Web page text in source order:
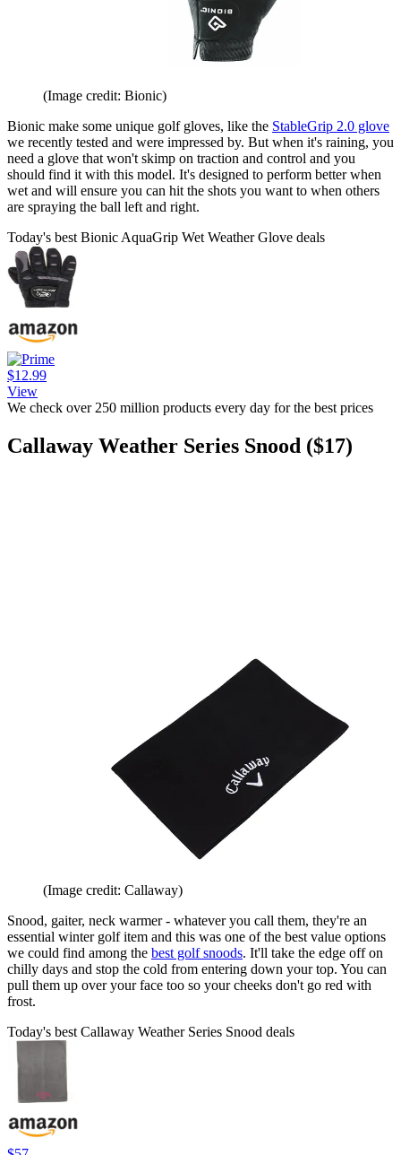
(Image credit: Bionic)
Bionic make some unique golf gloves, like the StableGrip 2.0 glove
we recently tested and were impressed by. But when it's raining, you
need a glove that won't skimp on traction and control and you
should find it with this model. It's designed to perform better when
wet and will ensure you can hit the shots you want to when others
are spraying the ball left and right.
Today's best Bionic AquaGrip Wet Weather Glove deals
$12.99
View
We check over 250 million products every day for the best prices
Callaway Weather Series Snood ($17)
(Image credit: Callaway)
Snood, gaiter, neck warmer - whatever you call them, they're an
essential winter golf item and this was one of the best value options
we could find among the best golf snoods. It'll take the edge off on
chilly days and stop the cold from entering down your top. You can
pull them up over your face too so your cheeks don't go red with
frost.
Today's best Callaway Weather Series Snood deals